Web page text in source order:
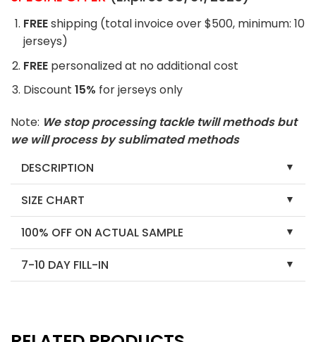
FREEshipping (total invoice over $500, minimum: 10
jerseys)
FREE personalized at no additional cost
Discount15% for jerseys only
Note: We stop processing tackle twill methods but
we will process by sublimated methods
DESCRIPTION
SIZE CHART
100% OFF ON ACTUAL SAMPLE
7-10 DAY FILL-IN